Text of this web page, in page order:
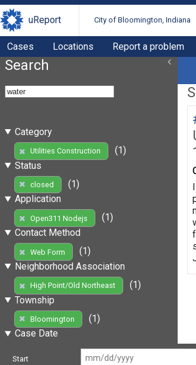
uReport City of Bloomington, Indiana
Cases Locations Report a problem
Search
Category
Utilities Construction
(1)
Status
closed
(1)
Application
Open311 Nodejs
(1)
Contact Method
Web Form
(1)
Neighborhood Association
High Point/Old Northeast
(1)
Township
Bloomington
(1)
Case Date
Start